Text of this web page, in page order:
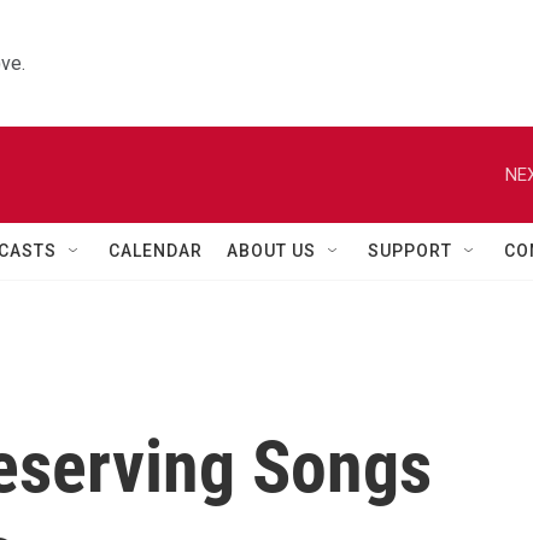
CALENDAR ABOUT US SUPPORT
Songs